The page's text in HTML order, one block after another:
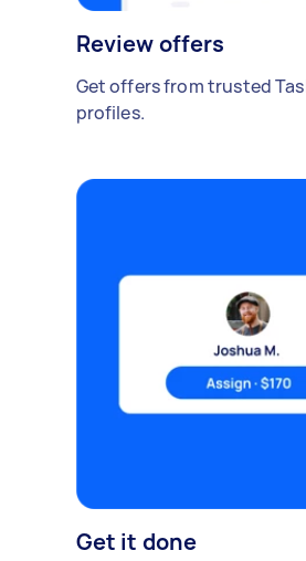
Review offers
Get offers from trusted
profiles.
Get it done